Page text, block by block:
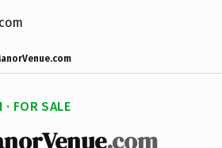
FOR SALE
.com